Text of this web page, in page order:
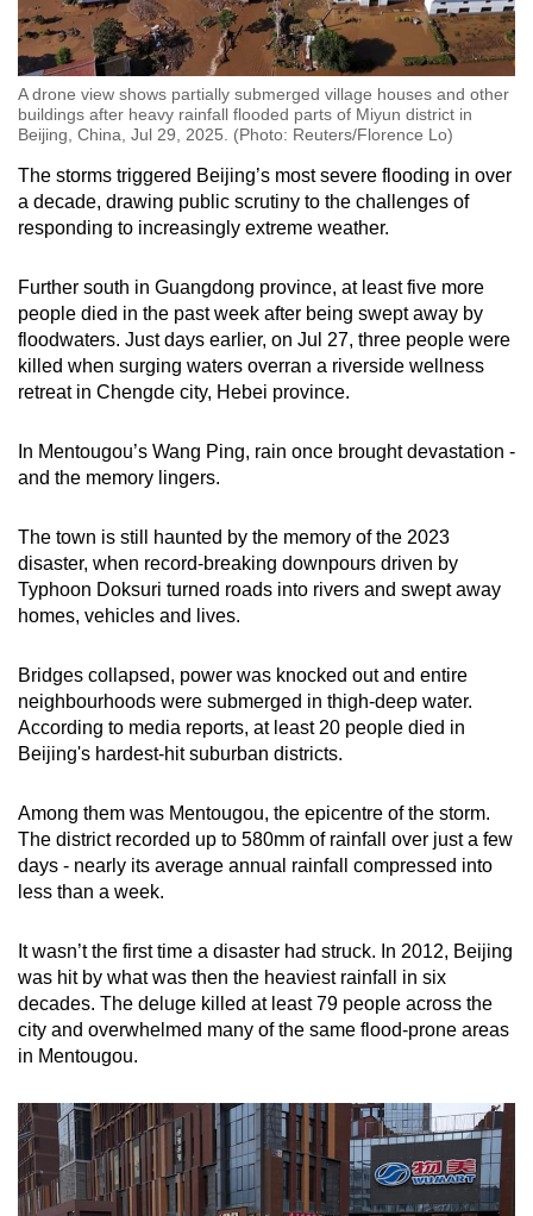
A drone view shows partially submerged village houses and other
buildings after heavy rainfall flooded parts of Miyun district in
Beijing, China, Jul 29, 2025. (Photo: Reuters/Florence Lo)
The storms triggered Beijing’s most severe flooding in over
a decade, drawing public scrutiny to the challenges of
responding to increasingly extreme weather.
Further south in Guangdong province, at least five more
people died in the past week after being swept away by
floodwaters. Just days earlier, on Jul 27, three people were
killed when surging waters overran a riverside wellness
retreat in Chengde city, Hebei province.
In Mentougou’s Wang Ping, rain once brought devastation -
and the memory lingers.
The town is still haunted by the memory of the 2023
disaster, when record-breaking downpours driven by
Typhoon Doksuri turned roads into rivers and swept away
homes, vehicles and lives.
Bridges collapsed, power was knocked out and entire
neighbourhoods were submerged in thigh-deep water.
According to media reports, at least 20 people died in
Beijing's hardest-hit suburban districts.
Among them was Mentougou, the epicentre of the storm.
The district recorded up to 580mm of rainfall over just a few
days - nearly its average annual rainfall compressed into
less than a week.
It wasn’t the first time a disaster had struck. In 2012, Beijing
was hit by what was then the heaviest rainfall in six
decades. The deluge killed at least 79 people across the
city and overwhelmed many of the same flood-prone areas
in Mentougou.